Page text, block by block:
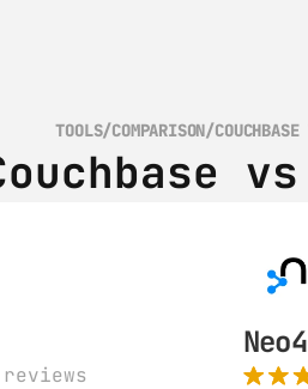
TOOLS/COMPARISON/